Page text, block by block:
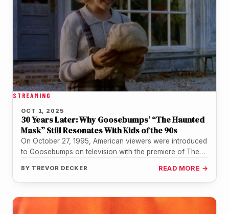
STREAMING
OCT 1, 2025
30 Years Later: Why Goosebumps’ “The Haunted
Mask” Still Resonates With Kids of the 90s
On October 27, 1995, American viewers were introduced
to Goosebumps on television with the premiere of The
BY TREVOR DECKER READ MORE →